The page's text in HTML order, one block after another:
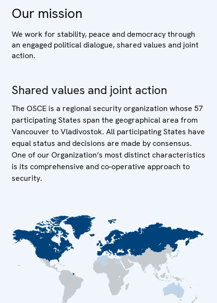
Our mission
We work for stability, peace and democracy through
an engaged political dialogue, shared values and joint
action.
Shared values and joint action
The OSCE is a regional security organization whose 57
participating States span the geographical area from
Vancouver to Vladivostok. All participating States have
equal status and decisions are made by consensus.
One of our Organization’s most distinct characteristics
is its comprehensive and co-operative approach to
security.